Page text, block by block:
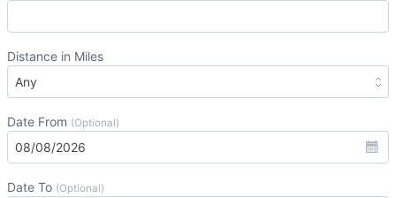
Distance in Miles
Date From (Optional)
Date To (Optional)